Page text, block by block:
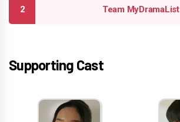
Team MyDramaList
Supporting Cast